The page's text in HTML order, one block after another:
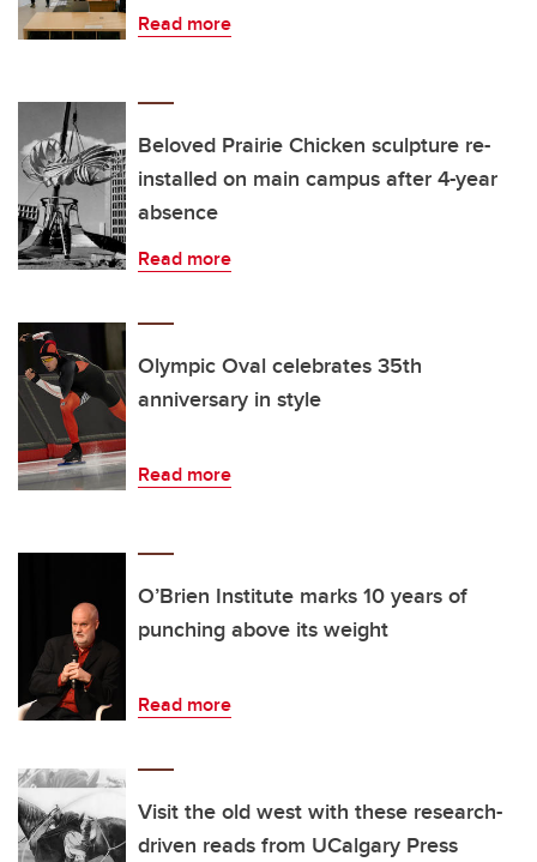
Read more
Beloved Prairie Chicken sculpture re-
installed on main campus after 4-year
absence
Read more
Olympic Oval celebrates 35th
anniversary in style
Read more
O’Brien Institute marks 10 years of
punching above its weight
Read more
Visit the old west with these research-
driven reads from UCalgary Press